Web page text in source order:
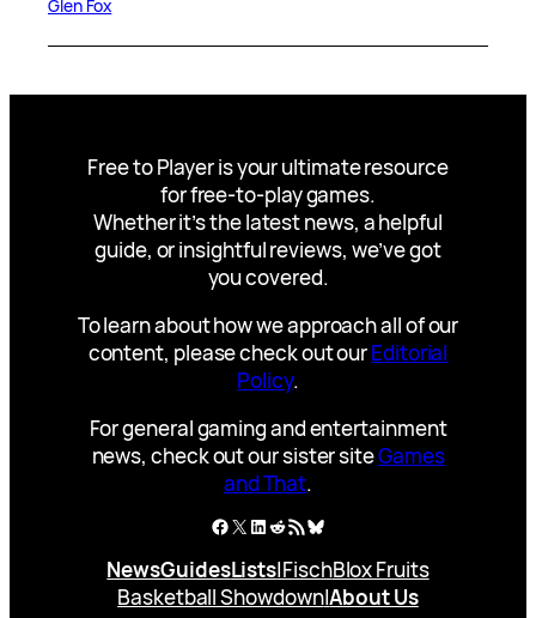
Glen Fox
Free to Player is your ultimate resource
for free-to-play games.
Whether it’s the latest news, a helpful
guide, or insightful reviews, we’ve got
you covered.
To learn about how we approach all of our
content, please check out ourEditorial
Policy.
For general gaming and entertainment
news, check out our sister siteGames
and That.
Facebook
X LinkedIn
Reddit
RSS FeedBluesky
NewsGuidesLists|FischBlox Fruits
Basketball Showdown|About Us